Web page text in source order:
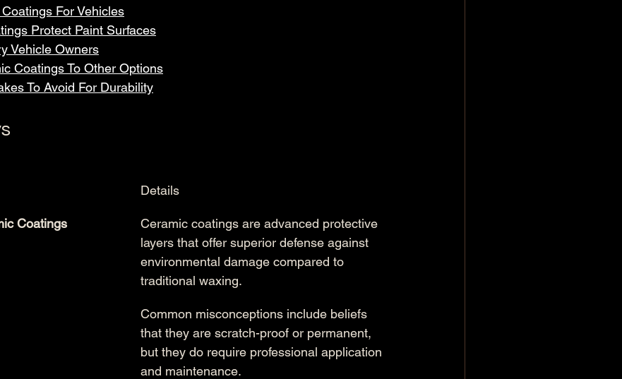
For Vehicles
Protect Paint Surfaces
Vehicle Owners
Coatings To Other Options
To Avoid For Durability
Details
Coatings
Ceramic coatings are advanced protective
layers that offer superior defense against
environmental damage compared to
traditional waxing.
Common misconceptions include beliefs
that they are scratch-proof or permanent,
but they do require professional application
and maintenance.